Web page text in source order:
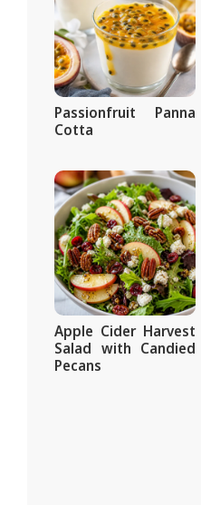
Passionfruit Panna
Cotta
Apple Cider Harvest
Salad with Candied
Pecans